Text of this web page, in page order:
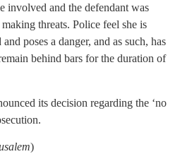
involved and the defendant was
threats. Police feel she is
poses a danger, and as such, has
behind bars for the duration of
its decision regarding the ‘no
)